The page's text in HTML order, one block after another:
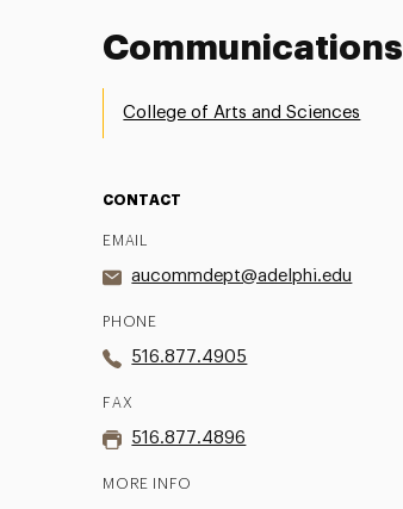
Communications
College of Arts and Sciences
CONTACT
EMAIL
aucommdept@adelphi.edu
PHONE
516.877.4905
FAX
516.877.4896
MORE INFO